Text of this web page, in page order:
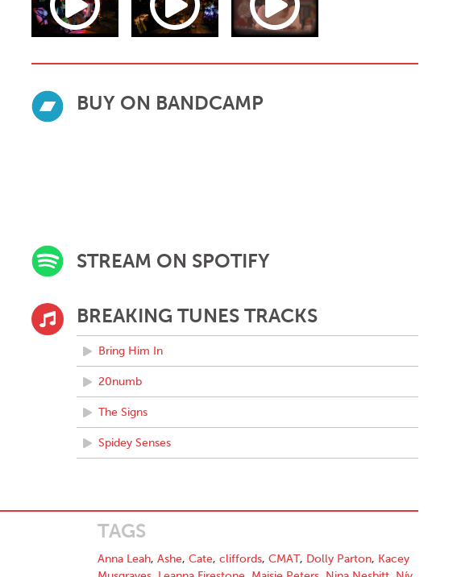
BUY ON BANDCAMP
STREAM ON SPOTIFY
BREAKING TUNES TRACKS
Bring Him In
20numb
The Signs
Spidey Senses
TAGS
Anna Leah, Ashe, Cate, cliffords, CMAT, Dolly Parton, Kacey